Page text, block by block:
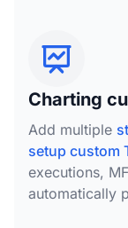
Charting
Add multiple
setup custom
executions,
automatically